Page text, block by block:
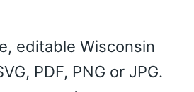
editable Wisconsin
PDF, PNG or JPG.